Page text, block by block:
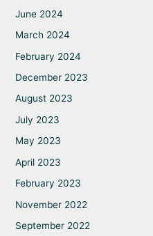
June 2024
March 2024
February 2024
December 2023
August 2023
July 2023
May 2023
April 2023
February 2023
November 2022
September 2022